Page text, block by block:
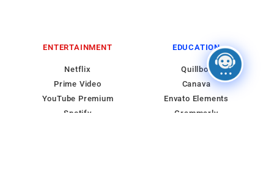
ENTERTAINMENT
Netflix
Prime Video
YouTube Premium
Spotify
EDUCATION
Quillbot
Canava
Envato Elements
Grammarly